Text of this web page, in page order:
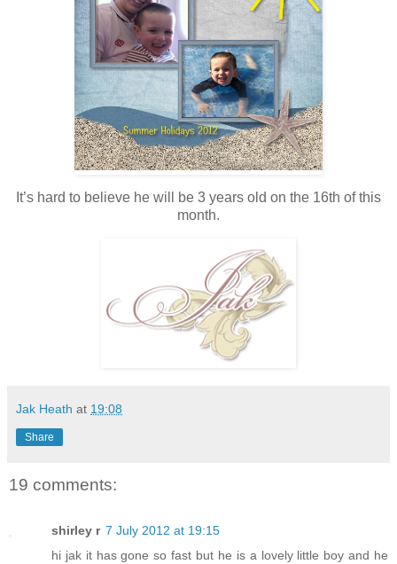
It’s hard to believe he will be 3 years old on the 16th of this
month.
Jak Heath at 19:08
Share
19 comments:
shirley r 7 July 2012 at 19:15
hi jak it has gone so fast but he is a lovely little boy and he